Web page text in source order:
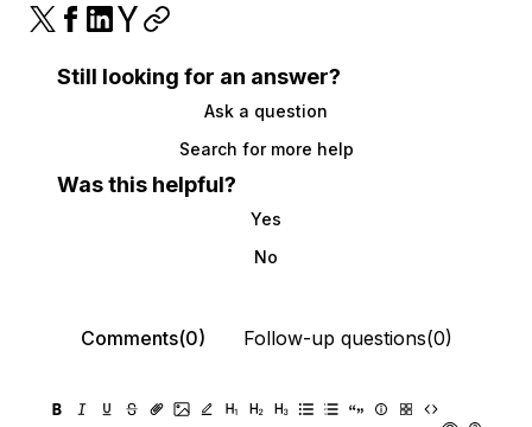
Still looking for an answer?
Ask a question
Search for more help
Was this helpful?
Yes
No
Comments(0) Follow-up questions(0)